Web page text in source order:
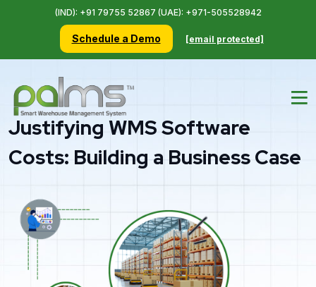
(IND): +91 79755 52867 (UAE): +971-505528942
Schedule a Demo [email protected]
Justifying WMS Software
Costs: Building a Business Case